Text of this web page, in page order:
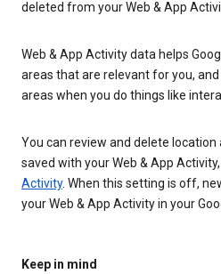
deleted from your Web & App
Web & App Activity data helps
areas that are relevant for you,
areas when you do things like
You can review and delete
saved with your Web & App
Activity. When this setting is off,
your Web & App Activity in your
Keep in mind